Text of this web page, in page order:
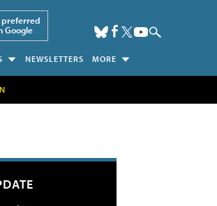
preferred
Google
NEWSLETTERS MORE